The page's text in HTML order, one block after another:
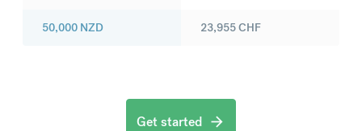
50,000 NZD 23,955CHF
Get started